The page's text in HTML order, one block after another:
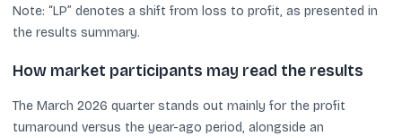
Note: “LP” denotes a shift from loss to profit, as presented in
the results summary.
How market participants may read the results
The March 2026 quarter stands out mainly for the profit
turnaround versus the year-ago period, alongside an